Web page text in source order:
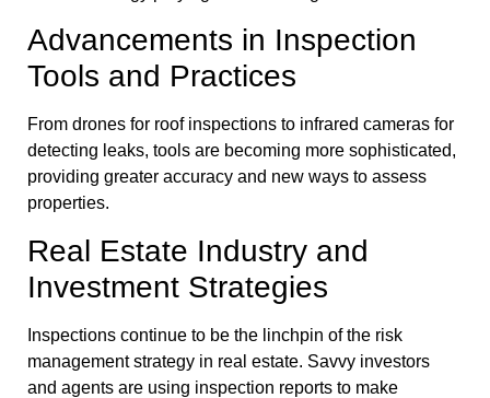
Advancements in Inspection
Tools and Practices
From drones for roof inspections to infrared cameras for
detecting leaks, tools are becoming more sophisticated,
providing greater accuracy and new ways to assess
properties.
Real Estate Industry and
Investment Strategies
Inspections continue to be the linchpin of the risk
management strategy in real estate. Savvy investors
and agents are using inspection reports to make